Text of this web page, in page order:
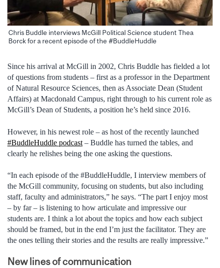
Chris Buddle interviews McGill Political Science student Thea
Borck for a recent episode of the #BuddleHuddle
Since his arrival at McGill in 2002, Chris Buddle has fielded a lot
of questions from students – first as a professor in the Department
of Natural Resource Sciences, then as Associate Dean (Student
Affairs) at Macdonald Campus, right through to his current role as
McGill’s Dean of Students, a position he’s held since 2016.
However, in his newest role – as host of the recently launched
#BuddleHuddle podcast – Buddle has turned the tables, and
clearly he relishes being the one asking the questions.
“In each episode of the #BuddleHuddle, I interview members of
the McGill community, focusing on students, but also including
staff, faculty and administrators,” he says. “The part I enjoy most
– by far – is listening to how articulate and impressive our
students are. I think a lot about the topics and how each subject
should be framed, but in the end I’m just the facilitator. They are
the ones telling their stories and the results are really impressive.”
New lines of communication